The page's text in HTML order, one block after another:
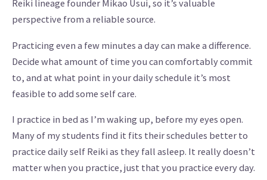
Reiki lineage founder Mikao Usui, so it’s valuable
perspective from a reliable source.
Practicing even a few minutes a day can make a difference.
Decide what amount of time you can comfortably commit
to, and at what point in your daily schedule it’s most
feasible to add some self care.
I practice in bed as I’m waking up, before my eyes open.
Many of my students find it fits their schedules better to
practice daily self Reiki as they fall asleep. It really doesn’t
matter when you practice, just that you practice every day.